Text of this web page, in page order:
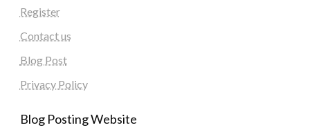
Register
Contact us
Blog Post
Privacy Policy
Blog Posting Website